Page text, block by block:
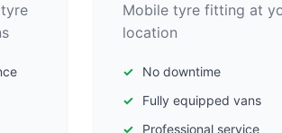
Mobile tyre fitting at
location
No downtime
Fully equipped vans
Professional service